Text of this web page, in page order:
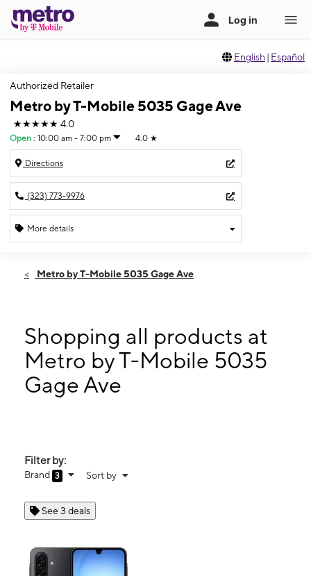
English | Español
Authorized Retailer
Metro by T-Mobile 5035 Gage Ave
★★★★★ 4.0
Open : 10:00 am - 7:00 pm 4.0 ★
Directions
(323) 773-9976
More details
Fri:10:00 am - 7:00 pm
10:00 am - 7:00 pm
Wed:10:00 am - 7:00 pm
Thurs:10:00 am - 7:00 pm
5035 Gage Ave Bell, CA 90201
Metro by T-Mobile 5035 Gage Ave
Shopping all products at
Metro by T-Mobile 5035
Gage Ave
Filter by:
Brand 3 Sort by
See 3 deals